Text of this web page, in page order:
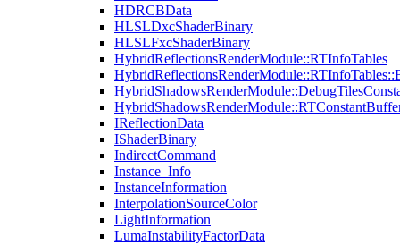
HDRCBData
HLSLDxcShaderBinary
HLSLFxcShaderBinary
HybridReflectionsRenderModule::RTInfoTables
IReflectionData
IShaderBinary
IndirectCommand
Instance_Info
InstanceInformation
InterpolationSourceColor
LightInformation
LumaInstabilityFactorData